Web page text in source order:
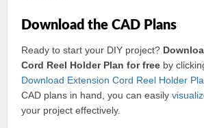
Download the CAD Plans
Ready to start your DIY project?
Cord Reel Holder Plan for free by
Download Extension Cord Reel Holder
CAD plans in hand, you can easily
your project effectively.